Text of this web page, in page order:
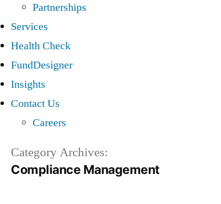
Partnerships
Services
Health Check
FundDesigner
Insights
Contact Us
Careers
Category Archives:
Compliance Management